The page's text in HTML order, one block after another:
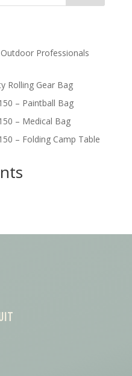
Professionals
Rolling Gear Bag
– Paintball Bag
– Medical Bag
– Folding Camp Table